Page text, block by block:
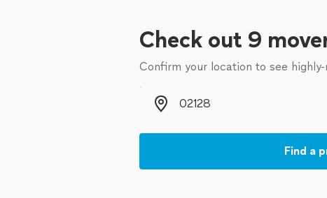
Check out 9
Confirm your location to see
Zip code
Find a